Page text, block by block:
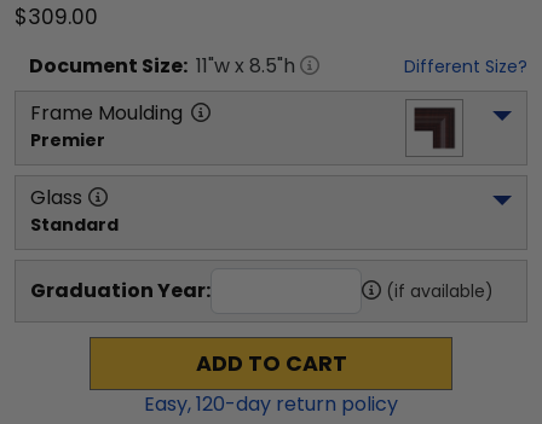
$309.00
Document Size: 11"w x 8.5"h Different Size?
Frame Moulding
Premier
Glass
Standard
Graduation Year: (if available)
ADD TO CART
Easy,120-day return policy